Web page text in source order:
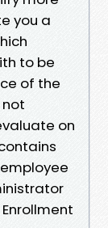
you a
to be
of the
not
on
employee